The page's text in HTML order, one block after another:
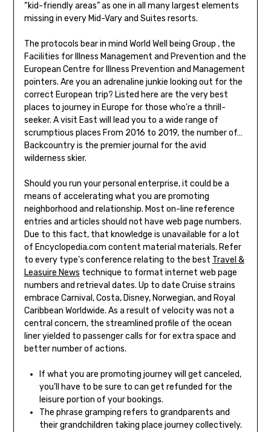
“kid-friendly areas” as one in all many largest elements
missing in every Mid-Vary and Suites resorts.
The protocols bear in mind World Well being Group , the
Facilities for Illness Management and Prevention and the
European Centre for Illness Prevention and Management
pointers. Are you an adrenaline junkie looking out for the
correct European trip? Listed here are the very best
places to journey in Europe for those who’re a thrill-
seeker. A visit East will lead you to a wide range of
scrumptious places From 2016 to 2019, the number of…
Backcountry is the premier journal for the avid
wilderness skier.
Should you run your personal enterprise, it could be a
means of accelerating what you are promoting
neighborhood and relationship. Most on-line reference
entries and articles should not have web page numbers.
Due to this fact, that knowledge is unavailable for a lot
of Encyclopedia.com content material materials. Refer
to every type’s conference relating to the best Travel &
Leasuire News technique to format internet web page
numbers and retrieval dates. Up to date Cruise strains
embrace Carnival, Costa, Disney, Norwegian, and Royal
Caribbean Worldwide. As a result of velocity was not a
central concern, the streamlined profile of the ocean
liner yielded to passenger calls for for extra space and
better number of actions.
If what you are promoting journey will get canceled,
you’ll have to be sure to can get refunded for the
leisure portion of your bookings.
The phrase gramping refers to grandparents and
their grandchildren taking place journey collectively.